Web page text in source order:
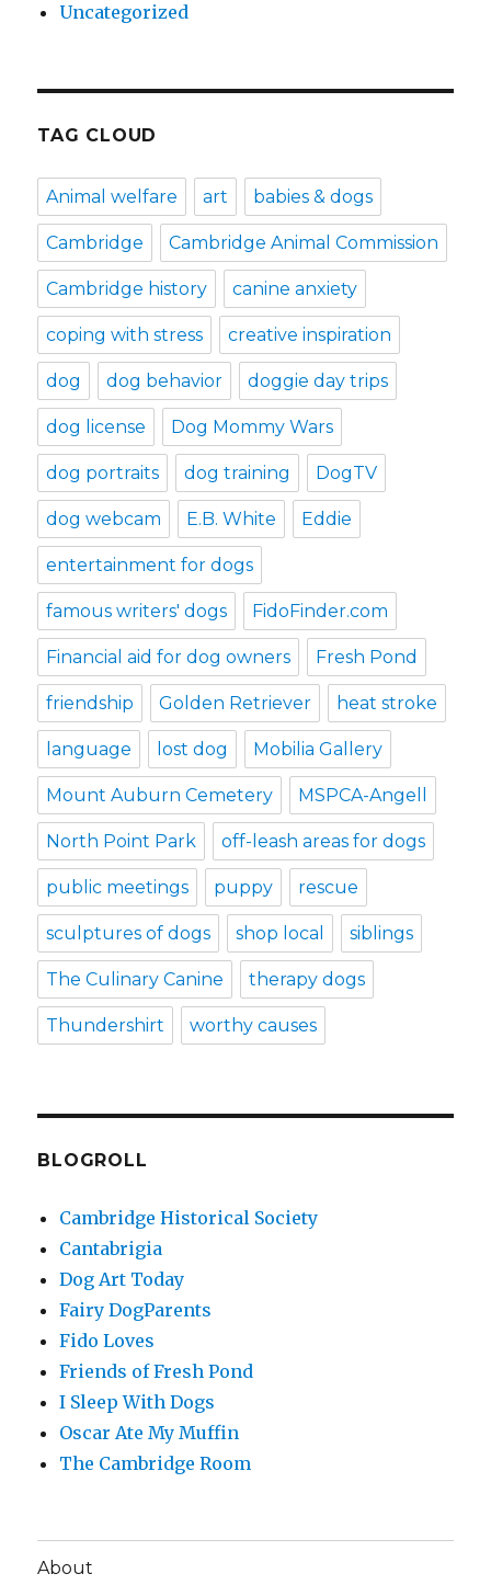
Uncategorized
TAG CLOUD
Animal welfare art babies & dogs
Cambridge Cambridge Animal Commission
Cambridge history canine anxiety
coping with stress creative inspiration
dog dog behavior doggie day trips
dog license Dog Mommy Wars
dog portraits dog training DogTV
dog webcam E.B. White Eddie
entertainment for dogs
famous writers' dogs FidoFinder.com
Financial aid for dog owners Fresh Pond
friendship Golden Retriever heat stroke
language lost dog Mobilia Gallery
Mount Auburn Cemetery MSPCA-Angell
North Point Park off-leash areas for dogs
public meetings puppy rescue
sculptures of dogs shop local siblings
The Culinary Canine therapy dogs
Thundershirt worthy causes
BLOGROLL
Cambridge Historical Society
Cantabrigia
Dog Art Today
Fairy DogParents
Fido Loves
Friends of Fresh Pond
I Sleep With Dogs
Oscar Ate My Muffin
The Cambridge Room
About